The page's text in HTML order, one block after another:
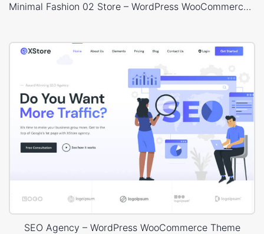
Minimal Fashion 02 Store – WordPress WooCommerce Theme
SEO Agency – WordPress WooCommerce Theme